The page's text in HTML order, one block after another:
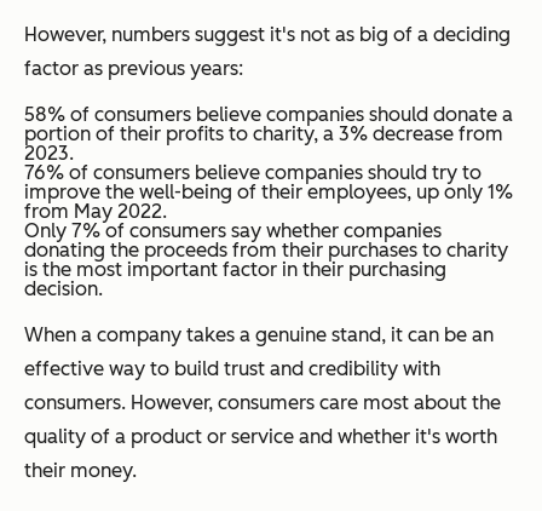
However, numbers suggest it's not as big of a deciding
factor as previous years:
58% of consumers believe companies should donate a
portion of their profits to charity, a 3% decrease from
2023.
76% of consumers believe companies should try to
improve the well-being of their employees, up only 1%
from May 2022.
Only 7% of consumers say whether companies
donating the proceeds from their purchases to charity
is the most important factor in their purchasing
decision.
When a company takes a genuine stand, it can be an
effective way to build trust and credibility with
consumers. However, consumers care most about the
quality of a product or service and whether it's worth
their money.